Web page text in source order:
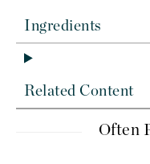
Ingredients
Related Content
Often